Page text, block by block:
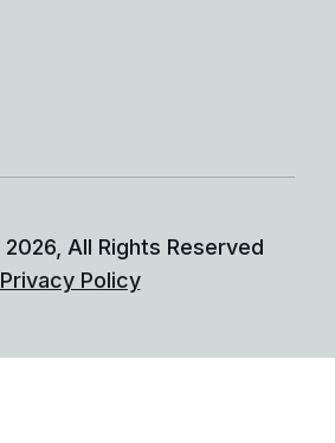
2026 , All Rights Reserved
Privacy Policy